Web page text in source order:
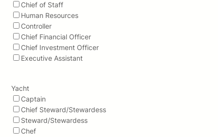
Chief of Staff
Human Resources
Controller
Chief Financial Officer
Chief Investment Officer
Executive Assistant
Yacht
Captain
Chief Steward/Stewardess
Steward/Stewardess
Chef